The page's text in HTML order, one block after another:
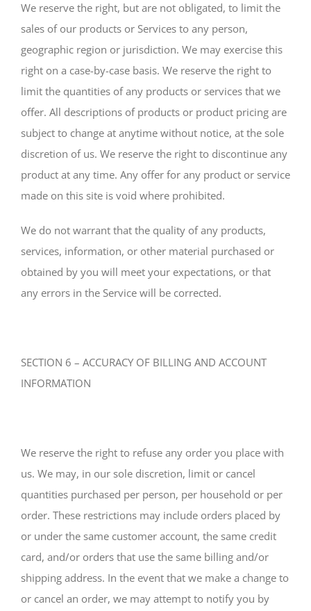
We reserve the right, but are not obligated, to limit the
sales of our products or Services to any person,
geographic region or jurisdiction. We may exercise this
right on a case-by-case basis. We reserve the right to
limit the quantities of any products or services that we
offer. All descriptions of products or product pricing are
subject to change at anytime without notice, at the sole
discretion of us. We reserve the right to discontinue any
product at any time. Any offer for any product or service
made on this site is void where prohibited.
We do not warrant that the quality of any products,
services, information, or other material purchased or
obtained by you will meet your expectations, or that
any errors in the Service will be corrected.
SECTION 6 – ACCURACY OF BILLING AND ACCOUNT
INFORMATION
We reserve the right to refuse any order you place with
us. We may, in our sole discretion, limit or cancel
quantities purchased per person, per household or per
order. These restrictions may include orders placed by
or under the same customer account, the same credit
card, and/or orders that use the same billing and/or
shipping address. In the event that we make a change to
or cancel an order, we may attempt to notify you by